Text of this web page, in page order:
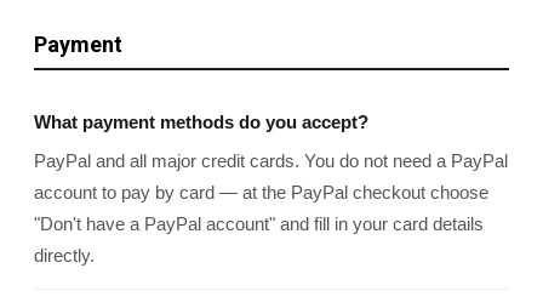
Payment
What payment methods do you accept?
PayPal and all major credit cards. You do not need a PayPal
account to pay by card — at the PayPal checkout choose
"Don't have a PayPal account" and fill in your card details
directly.